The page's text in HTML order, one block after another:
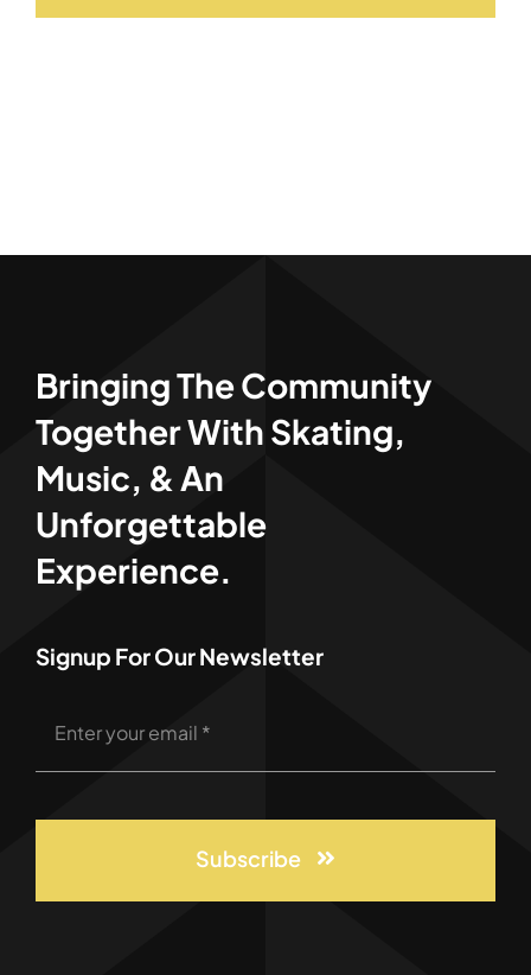
Bringing The Community
Together With Skating,
Music, & An
Unforgettable
Experience.
Signup For Our Newsletter
Subscribe